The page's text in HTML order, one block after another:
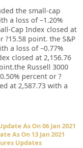
the small-cap
a loss of –1.20%
Cap Index closed at
?15.58 point. the S&P
a loss of –0.77%
closed at 2,156.76
Russell 3000
percent or ?
at 2,587.73 with a
As On 06 Jan 2021
As On 13 Jan 2021
Updates